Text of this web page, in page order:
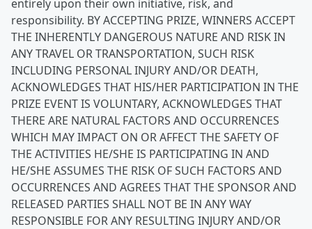
entirely upon their own initiative, risk, and
responsibility. BY ACCEPTING PRIZE, WINNERS ACCEPT
THE INHERENTLY DANGEROUS NATURE AND RISK IN
ANY TRAVEL OR TRANSPORTATION, SUCH RISK
INCLUDING PERSONAL INJURY AND/OR DEATH,
ACKNOWLEDGES THAT HIS/HER PARTICIPATION IN THE
PRIZE EVENT IS VOLUNTARY, ACKNOWLEDGES THAT
THERE ARE NATURAL FACTORS AND OCCURRENCES
WHICH MAY IMPACT ON OR AFFECT THE SAFETY OF
THE ACTIVITIES HE/SHE IS PARTICIPATING IN AND
HE/SHE ASSUMES THE RISK OF SUCH FACTORS AND
OCCURRENCES AND AGREES THAT THE SPONSOR AND
RELEASED PARTIES SHALL NOT BE IN ANY WAY
RESPONSIBLE FOR ANY RESULTING INJURY AND/OR